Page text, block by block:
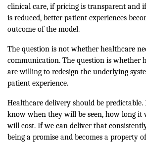
clinical care, if pricing is transparent and
is reduced, better patient experiences
outcome of the model.
The question is not whether healthcare
communication. The question is whether
are willing to redesign the underlying
patient experience.
Healthcare delivery should be predictable.
know when they will be seen, how long
will cost. If we can deliver that
being a promise and becomes a property